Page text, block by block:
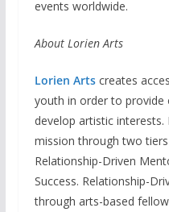
events worldwide.
About Lorien Arts
Lorien Artscreates
youth in order to provide
develop artistic
mission through two
Relationship-Driven
Success. Relationship-
through arts-based